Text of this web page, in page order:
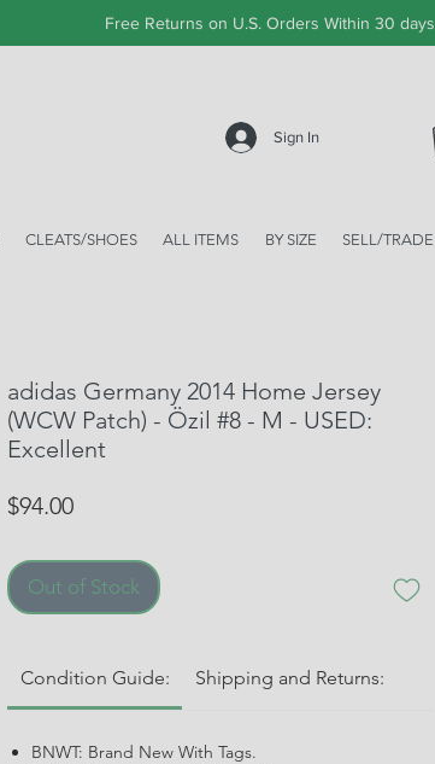
Free Returns on U.S. Orders Within 30 days
Sign In
CLEATS/SHOES ALL ITEMS BY SIZE SELL/TRADE
adidas Germany 2014 Home Jersey
(WCW Patch) - Özil #8 - M - USED:
Excellent
$94.00Price
Out of Stock
Condition Guide: Shipping and Returns:
BNWT: Brand New With Tags.